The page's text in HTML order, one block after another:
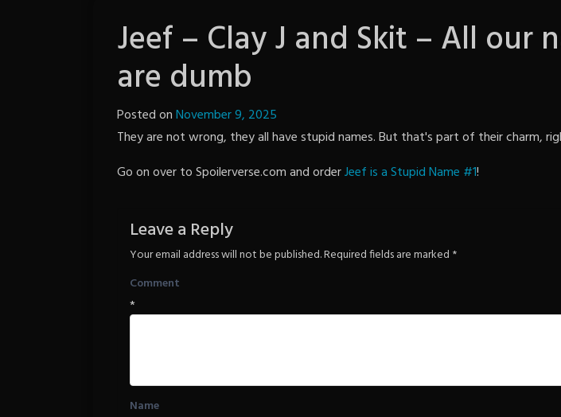
Jeef – Clay J and Skit – All our
are dumb
Posted onNovember 9, 2025
The
They are not wrong, they all have stupid names. But that's part of their charm,
Go on over to Spoilerverse.com and orderJeef is a Stupid Name #1!
Leave a Reply
Your email address will not be published.Required fields are marked *
Comment
*
Name